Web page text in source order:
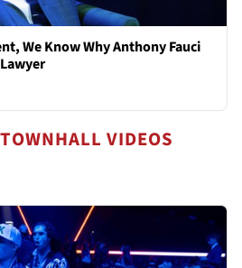
We Know Why Anthony Fauci
VIDEOS